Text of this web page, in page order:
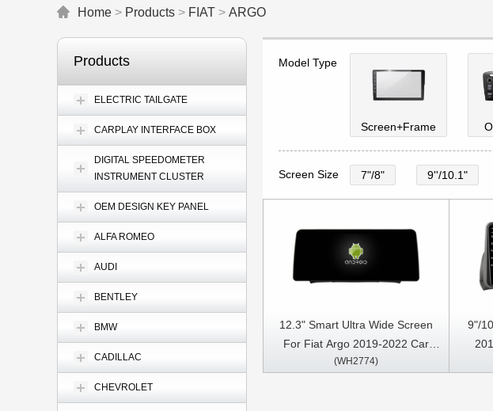
Home > Products > FIAT > ARGO
Products
ELECTRIC TAILGATE
CARPLAY INTERFACE BOX
DIGITAL SPEEDOMETER
INSTRUMENT CLUSTER
OEM DESIGN KEY PANEL
ALFA ROMEO
AUDI
BENTLEY
BMW
CADILLAC
CHEVROLET
Model Type
Screen+Frame
Screen Size 7"/8" 9''/10.1"
12.3" Smart Ultra Wide Screen
For Fiat Argo 2019-2022 Car
Video Touch QLED Multimedia
(WH2774)
9"/